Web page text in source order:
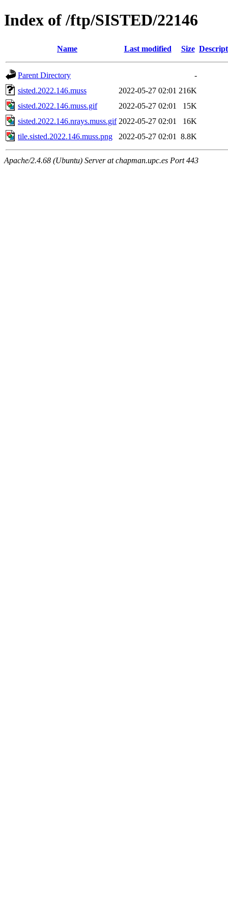
Index of /ftp/SISTED/22146
Name Last modified Size
Parent Directory
-
sisted.2022.146.muss
2022-05-27 02:01 216K
sisted.2022.146.muss.gif
2022-05-27 02:01
15K
sisted.2022.146.nrays.muss.gif 2022-05-27 02:01
16K
tile.sisted.2022.146.muss.png
2022-05-27 02:01 8.8K
Apache/2.4.68 (Ubuntu) Server at chapman.upc.es Port 443